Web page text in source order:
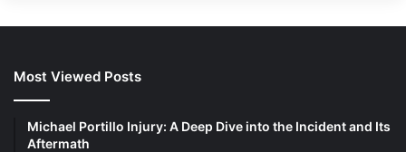
Most Viewed Posts
Michael Portillo Injury: A Deep Dive into the Incident and Its
Aftermath